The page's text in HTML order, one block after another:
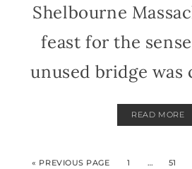
Shelbourne
feast for the
unused bridge was
READ MORE
« PREVIOUS PAGE 1 … 51